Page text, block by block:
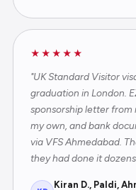
★★★★★
"UK Standard Visitor
graduation in London.
sponsorship letter from
my own, and bank
via VFS Ahmedabad.
they had done it
Kiran D., Paldi,